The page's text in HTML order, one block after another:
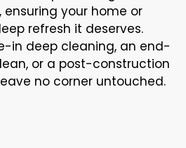
ensuring your home or
refresh it deserves.
in deep cleaning, an end-
or a post-construction
no corner untouched.